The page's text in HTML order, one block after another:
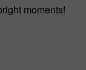
moments!